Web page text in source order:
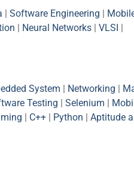
| Software Engineering |
| Neural Networks | VLSI |
System | Networking |
Testing | Selenium |
| C++ | Python | Aptitude